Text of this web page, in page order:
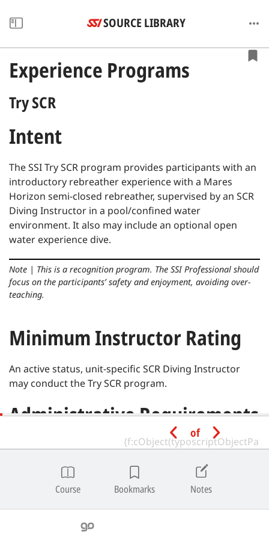
SOURCE LIBRARY
Experience Programs
Try SCR
Intent
The SSI Try SCR program provides participants with an
introductory rebreather experience with a Mares
Horizon semi-closed rebreather, supervised by an SCR
Diving Instructor in a pool/confined water
environment. It also may include an optional open
water experience dive.
Note | This is a recognition program. The SSI Professional should
focus on the participants’ safety and enjoyment, avoiding over-
teaching.
Minimum Instructor Rating
An active status, unit-specific SCR Diving Instructor
may conduct the Try SCR program.
Administrative Requirements
Prior to beginning the program, they must complete
Registration Form
of
Course Bookmarks Notes